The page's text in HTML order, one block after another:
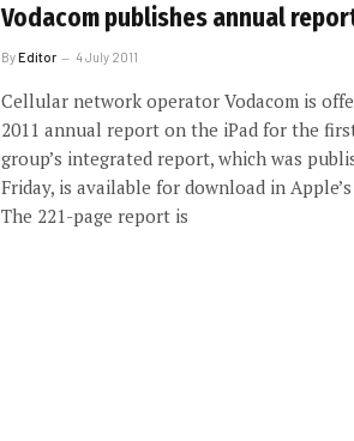
Vodacom publishes annual
ByEditor 4 July 2011
Cellular network operator Vodacom is
2011 annual report on the iPad for the
group’s integrated report, which was
Friday, is available for download in
The 221-page report is